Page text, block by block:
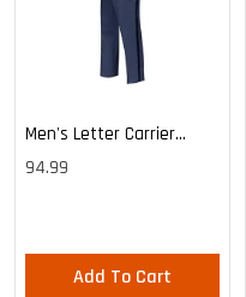
Men's Letter Carrier
Cargo Lightweight Pants
94.99
Add To Cart